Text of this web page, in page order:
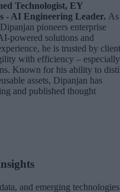
Technologist, EY
- AI Engineering Leader. As
pioneers enterprise
powered solutions and
he is trusted by
with efficiency – especially
Known for his ability to
assets, Dipanjan has
and published thought
and emerging technologies